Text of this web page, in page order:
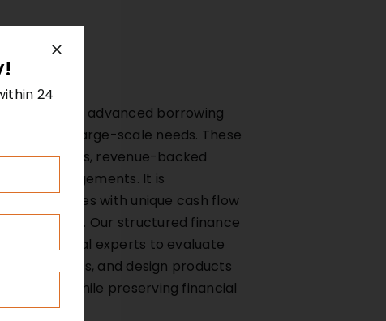
to more advanced borrowing
or large-scale needs. These
lease rentals, revenue-backed
arrangements. It is
businesses with unique cash flow
revenue. Our structured finance
and financial experts to evaluate
structures, and design products
while preserving financial
24